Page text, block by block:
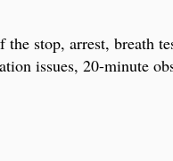
stop, arrest, breath
issues, 20-minute